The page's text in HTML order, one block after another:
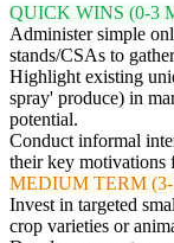
QUICK WINS (0-3
Administer simple
stands/CSAs to
Highlight existing
spray' produce) in
potential.
Conduct informal
their key motivations
MEDIUM TERM
Invest in targeted
crop varieties or